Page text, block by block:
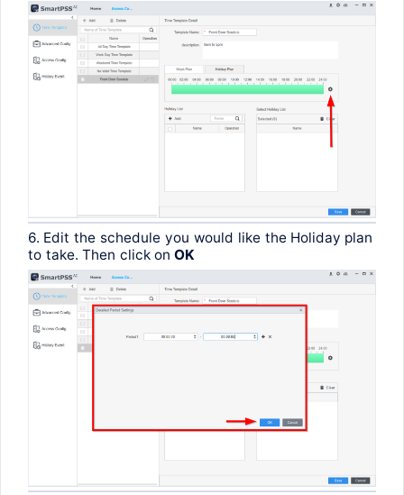
6. Edit the schedule you would like the Holiday plan
to take. Then click on OK